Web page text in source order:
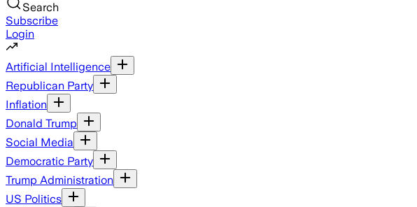
Search
Subscribe
Login
Artificial Intelligence
Republican Party
Inflation
Donald Trump
Social Media
Democratic Party
Trump Administration
US Politics